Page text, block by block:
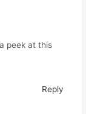
peek at this
Reply